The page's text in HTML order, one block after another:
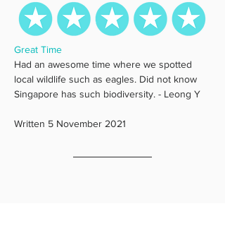
Great Time
Had an awesome time where we spotted
local wildlife such as eagles. Did not know
Singapore has such biodiversity. - Leong Y
Written 5 November 2021